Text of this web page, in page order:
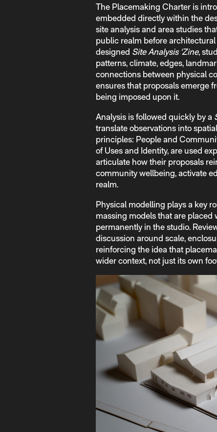
The Placemaking Charter is
embedded directly within the
site analysis and area studies
public realm before
designed Site Analysis ‘Zine,
patterns, climate, edges,
connections between physical
ensures that proposals emerge
being imposed upon it.
Analysis is followed quickly by a
translate observations into
principles: People and
of Uses and Identity, are used
articulate how their proposals
community wellbeing, activate
realm.
Physical modelling plays a key
massing models that are
permanently in the studio.
discussion around scale,
reinforcing the idea that
wider context, not just its own